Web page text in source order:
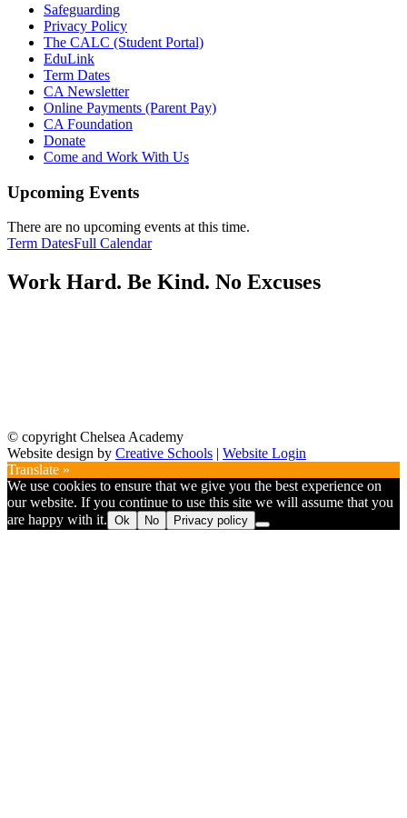
Safeguarding
Privacy Policy
The CALC (Student Portal)
EduLink
Term Dates
CA Newsletter
Online Payments (Parent Pay)
CA Foundation
Donate
Come and Work With Us
Upcoming Events
There are no upcoming events at this time.
Term DatesFull Calendar
Work Hard. Be Kind. No Excuses
© copyright Chelsea Academy
Website design by Creative Schools | Website Login
Translate »
We use cookies to ensure that we give you the best experience on
our website. If you continue to use this site we will assume that you
are happy with it. Ok No Privacy policy